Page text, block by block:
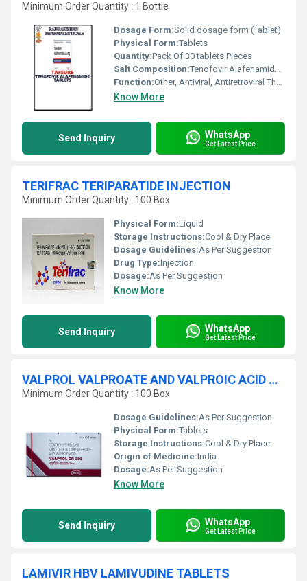
Minimum Order Quantity : 1 Bottle
Dosage Form:Solid dosage form (Tablet)
Physical Form:Tablets
Quantity:Pack Of 30 tablets Pieces
Salt Composition:Tenofovir Alafenamide 25 mg
Function:Other, Antiviral, Antiretroviral Therapy
Know More
Send Inquiry WhatsApp
Get Latest Price
TERIFRAC TERIPARATIDE INJECTION
Minimum Order Quantity : 100 Box
Physical Form:Liquid
Storage Instructions:Cool & Dry Place
Dosage Guidelines:As Per Suggestion
Drug Type:Injection
Dosage:As Per Suggestion
Know More
Send Inquiry WhatsApp
Get Latest Price
VALPROL VALPROATE AND VALPROIC ACID TABLETS
Minimum Order Quantity : 100 Box
Dosage Guidelines:As Per Suggestion
Physical Form:Tablets
Storage Instructions:Cool & Dry Place
Origin of Medicine:India
Dosage:As Per Suggestion
Know More
Send Inquiry WhatsApp
Get Latest Price
LAMIVIR HBV LAMIVUDINE TABLETS